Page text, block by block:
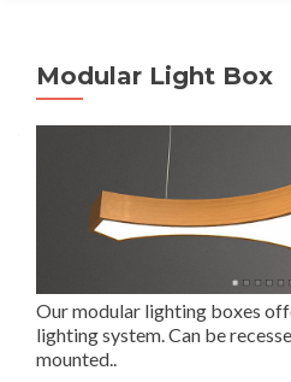
Modular Light Box
Our modular lighting boxes
lighting system. Can be
mounted..